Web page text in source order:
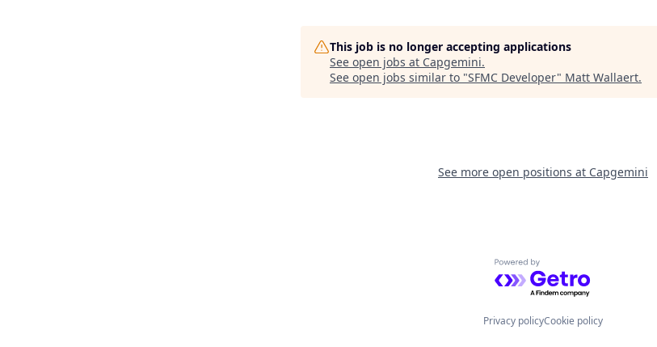
This job is no longer accepting applications
See open jobs at Capgemini.
See open jobs similar to "SFMC Developer" Matt Wallaert.
See more open positions at Capgemini
Powered by Getro.com
Privacy policyCookie policy